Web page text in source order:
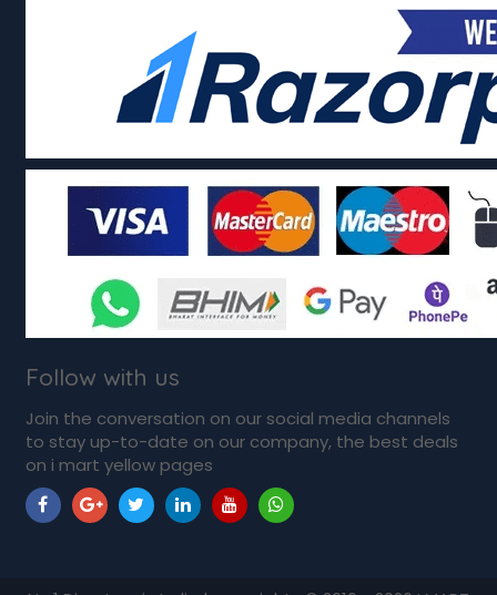
Follow with us
Join the conversation on our social media channels
to stay up-to-date on our company, the best deals
on i mart yellow pages